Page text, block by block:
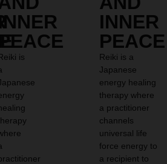
is
INNER
PEACE
Reiki is a
Japanese
energy healing
therapy where
a practitioner
channels
universal life
force energy to
a recipient to